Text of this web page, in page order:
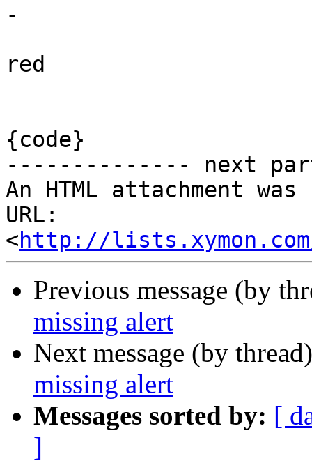
-
red
{code}
-------------- next
An HTML attachment
URL:
<http://lists.xymon.com/
Previous message (by
missing alert
Next message (by
missing alert
Messages sorted by: [
]